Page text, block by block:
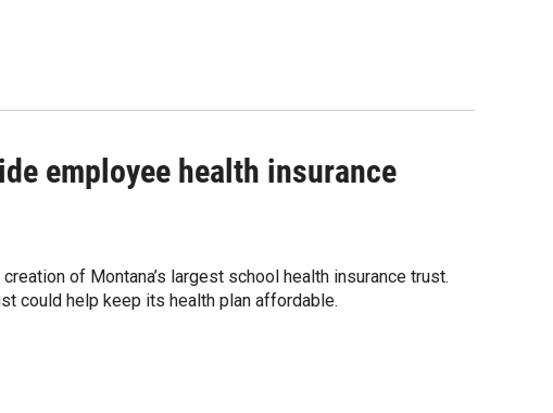
employee health insurance
of Montana’s largest school health insurance trust.
could help keep its health plan affordable.